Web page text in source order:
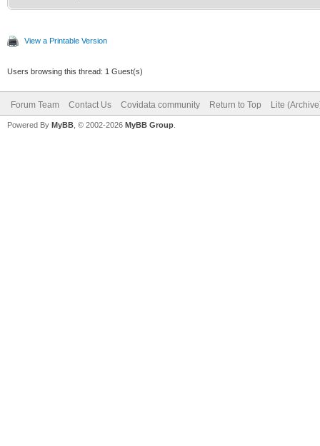
View a Printable Version
Users browsing this thread: 1 Guest(s)
Forum Team Contact Us Covidata community Return to Top Lite
Powered By MyBB , © 2002-2026 MyBB Group